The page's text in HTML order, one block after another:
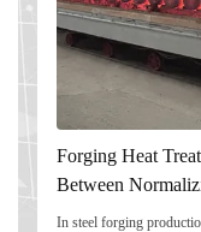
Forging Heat
Between
and Quenching &
In steel forging